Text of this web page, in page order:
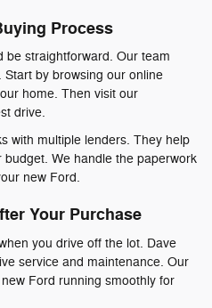
Process
be straightforward. Our team
by browsing our online
home. Then visit our
drive.
with multiple lenders. They help
We handle the paperwork
new Ford.
Your Purchase
you drive off the lot. Dave
service and maintenance. Our
Ford running smoothly for